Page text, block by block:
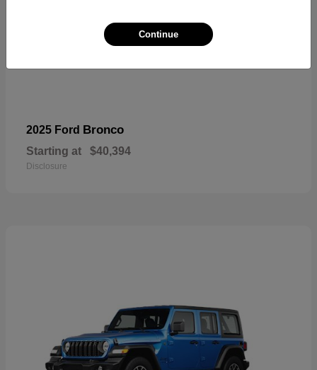
2025 Ford Bronco
Starting at $40,394
Disclosure
Continue